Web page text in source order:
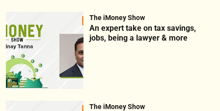
The iMoney Show
An expert take on tax savings,
jobs, being a lawyer & more
The iMoney Show